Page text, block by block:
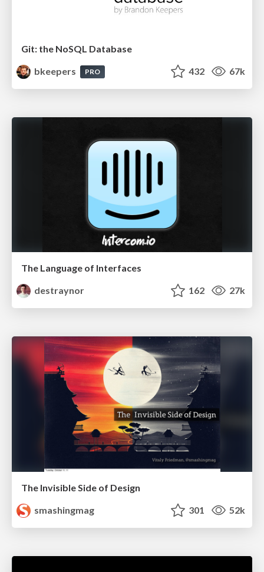
Git: the NoSQL Database
bkeepers
PRO 432 67k
The Language of Interfaces
destraynor
162 27k
The Invisible Side of Design
smashingmag
301 52k